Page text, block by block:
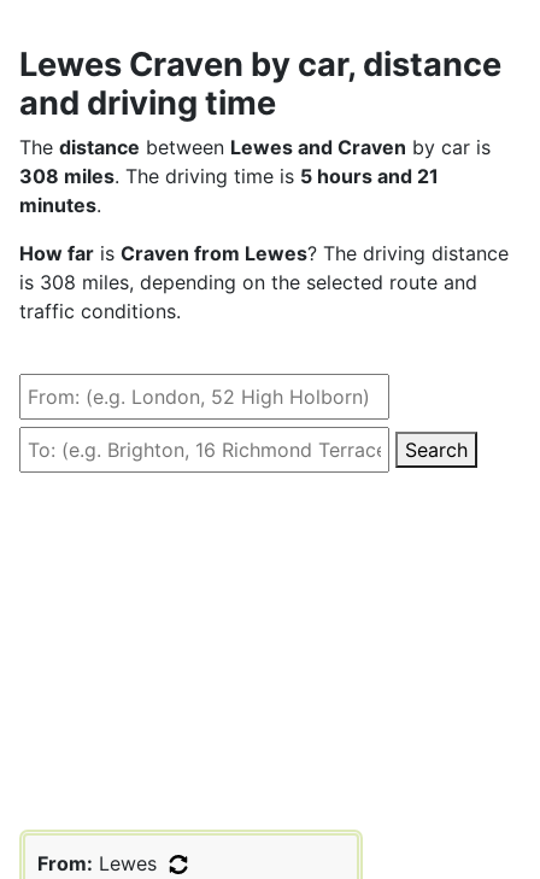
Lewes Craven by car, distance
and driving time
The distance between Lewes and Craven by car is
308 miles. The driving time is 5 hours and 21
minutes.
How far is Craven from Lewes? The driving distance
is 308 miles, depending on the selected route and
traffic conditions.
Search
From: Lewes